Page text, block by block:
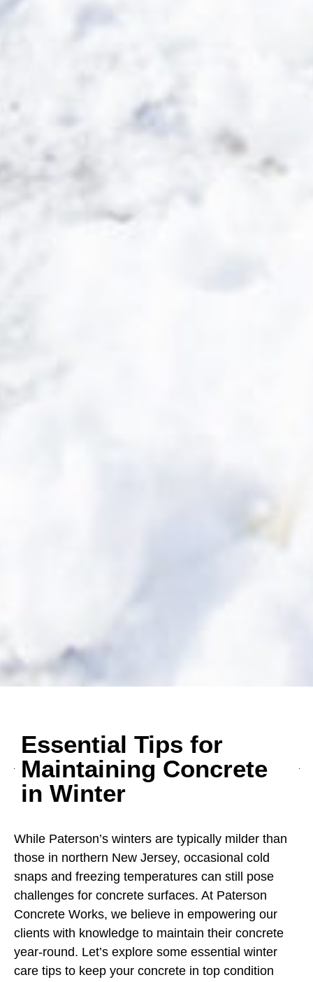
Essential Tips for
Maintaining Concrete
in Winter
While Paterson’s winters are typically milder than
those in northern New Jersey, occasional cold
snaps and freezing temperatures can still pose
challenges for concrete surfaces. At Paterson
Concrete Works, we believe in empowering our
clients with knowledge to maintain their concrete
year-round. Let’s explore some essential winter
care tips to keep your concrete in top condition